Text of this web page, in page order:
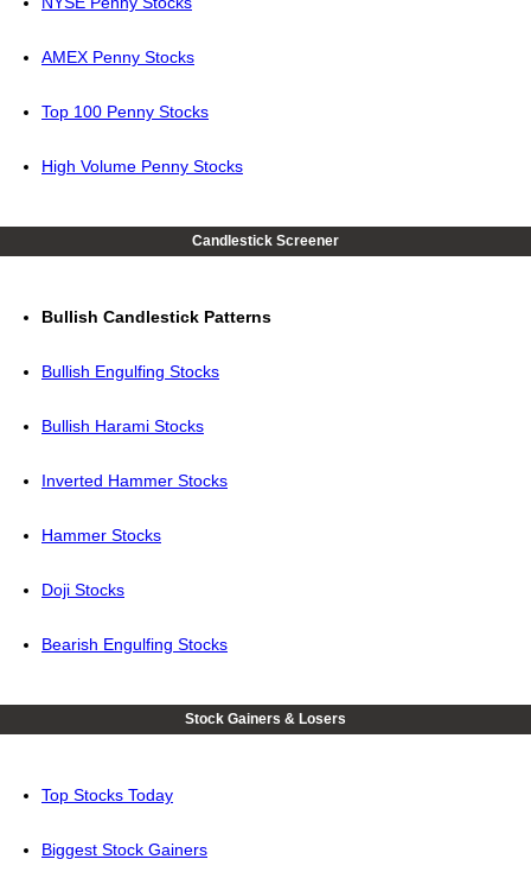
AMEX Penny Stocks
Top 100 Penny Stocks
High Volume Penny Stocks
Candlestick Screener
Bullish Candlestick Patterns
Bullish Engulfing Stocks
Bullish Harami Stocks
Inverted Hammer Stocks
Hammer Stocks
Doji Stocks
Bearish Engulfing Stocks
Stock Gainers & Losers
Top Stocks Today
Biggest Stock Gainers